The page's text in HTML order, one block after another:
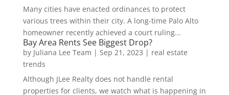
Many cities have enacted ordinances to protect
various trees within their city. A long-time Palo Alto
homeowner recently achieved a court ruling...
Bay Area Rents See Biggest Drop?
by Juliana Lee Team | Sep 21, 2023 | real estate
trends
Although JLee Realty does not handle rental
properties for clients, we watch what is happening in